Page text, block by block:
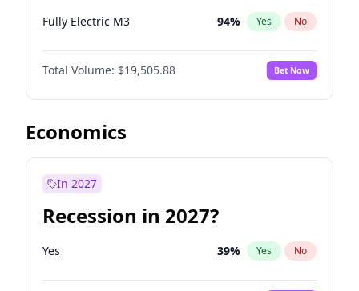
Fully Electric M3 94% Yes No
Total Volume: $19,505.88 Bet Now
Economics
In 2027
Recession in 2027?
Yes 39% Yes No